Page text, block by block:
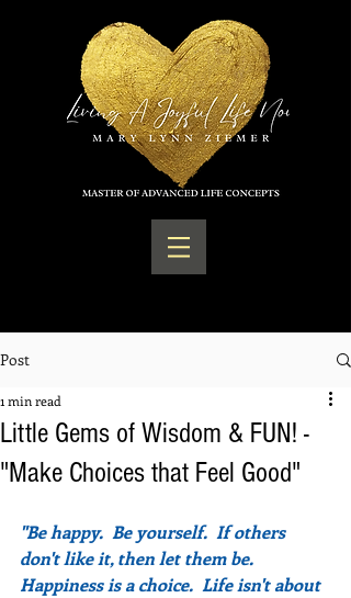
Post
Little Gems of Wisdom & FUN! -
"Make Choices that Feel Good"
1 min read
"Be happy.  Be yourself.  If others
don't like it, then let them be.
Happiness is a choice.  Life isn't about